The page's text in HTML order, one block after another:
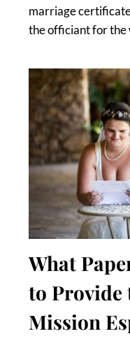
marriage
the officiant for the
What
to Provide
Mission